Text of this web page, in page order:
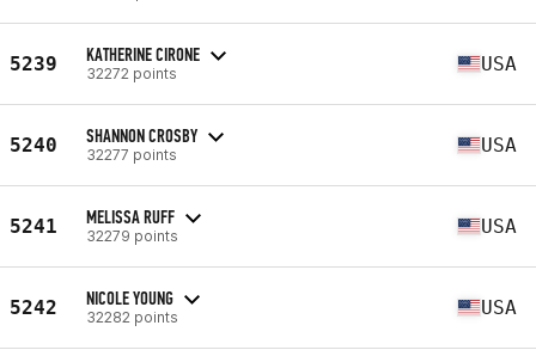
5239 KATHERINE CIRONE
32272 points USA
5240 SHANNON CROSBY
32277 points USA
5241 MELISSA RUFF
32279 points USA
5242 NICOLE YOUNG
32282 points USA